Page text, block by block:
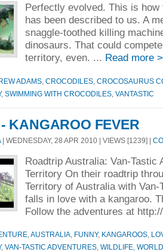
Perfectly evolved. This is
has been described to us. A
snaggle-toothed killing
dinosaurs. That could
territory, even. ... Read more >
ADAMS CROCODILES CROCOSAURUS
, SWIMMING WITH CROCODILES VANTASTIC
KANGAROO FEVER
| WEDNESDAY, 28 APR 2010 | VIEWS [1239] |
Roadtrip Australia: Van-Tastic
Territory On their roadtrip
Territory of Australia with
falls in love with a kangaroo.
Follow the adventures at
AUSTRALIA FUNNY, KANGAROOS
, VAN-TASTIC ADVENTURES WILDLIFE